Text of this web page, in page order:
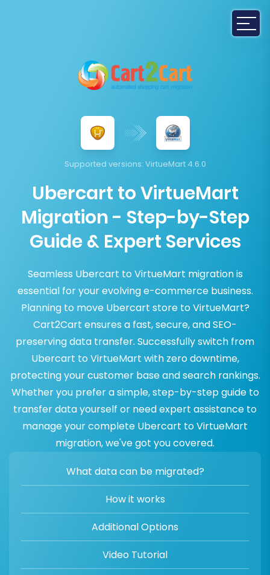
Supported versions: VirtueMart 4.6.0
Ubercart to VirtueMart
Migration - Step-by-Step
Guide & Expert Services
Seamless Ubercart to VirtueMart migration is
essential for your evolving e-commerce business.
Planning to move Ubercart store to VirtueMart?
Cart2Cart ensures a fast, secure, and SEO-
preserving data transfer. Successfully switch from
Ubercart to VirtueMart with zero downtime,
protecting your customer base and search rankings.
Whether you prefer a simple, step-by-step guide to
transfer data yourself or need expert assistance to
manage your complete Ubercart to VirtueMart
migration, we've got you covered.
What data can be migrated?
How it works
Additional Options
Video Tutorial